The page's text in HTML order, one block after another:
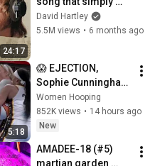
24:17
shouldn't exist
David Hartley
5.5M views • 6 months ago
5:18
😱 EJECTION,
Sophie Cunningham
CLOBBERED in HEAD
by DiJonai
Carrington! Indiana
basketball
Women Hooping
852K views • 14 hours ago
New
AMADEE-18 (#5)
martian garden